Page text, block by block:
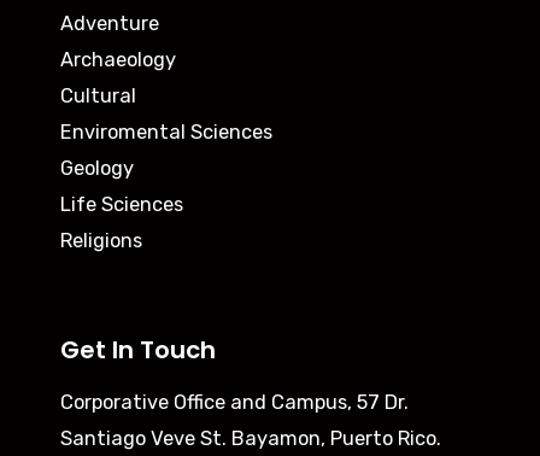
Adventure
Archaeology
Cultural
Enviromental Sciences
Geology
Life Sciences
Religions
Get In Touch
Corporative Office and Campus, 57 Dr.
Santiago Veve St. Bayamon, Puerto Rico.